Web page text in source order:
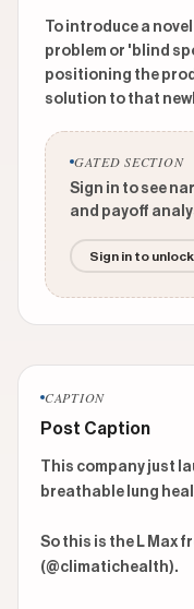
To introduce a
problem or 'blind
positioning the
solution to that
GATED SECTION
Sign in to see
and payoff
Sign in to unlock
CAPTION
Post Caption
This company just
breathable lung
So this is the L Max
(@climatichealth).